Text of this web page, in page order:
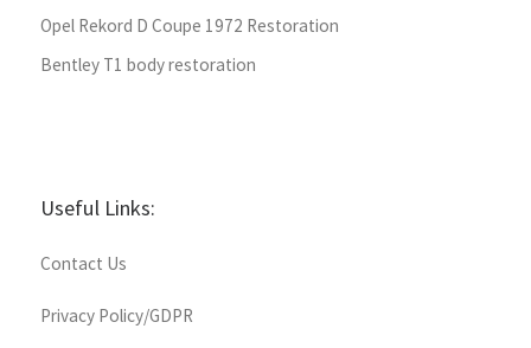
Opel Rekord D Coupe 1972 Restoration
Bentley T1 body restoration
Useful Links:
Contact Us
Privacy Policy/GDPR